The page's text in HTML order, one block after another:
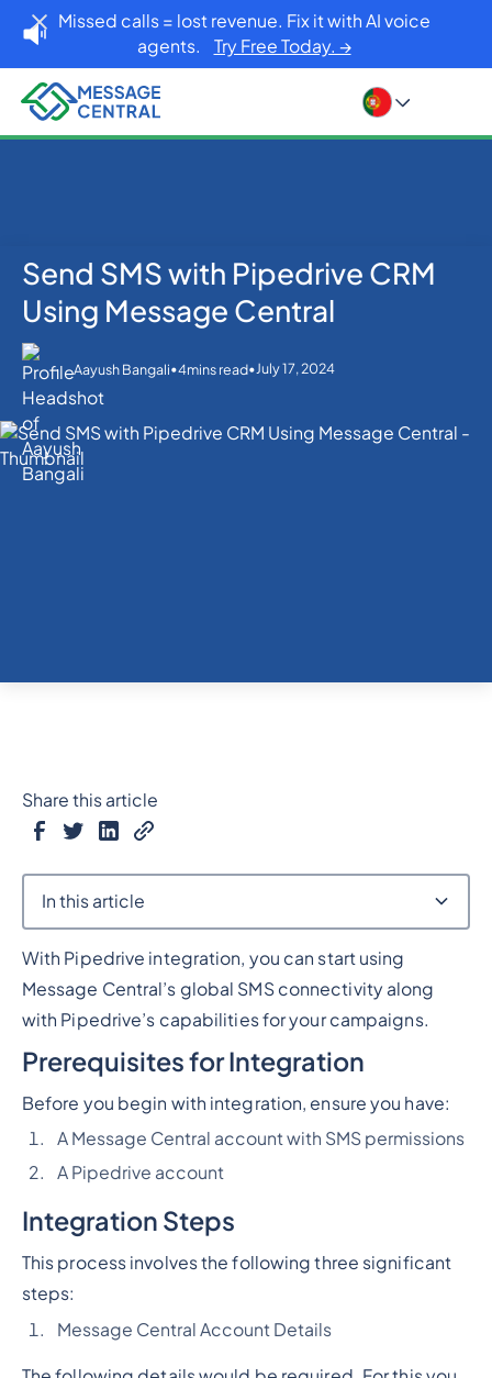
Missed calls = lost revenue. Fix it with AI voice
agents. Try Free Today. →
Home Blog
SMS APIs
Send SMS with Pipedrive CRM Using Message
Central
Send SMS with Pipedrive CRM
Using Message Central
Aayush Bangali•4mins read•July 17, 2024
With Pipedrive integration, you can start using
Message Central’s global SMS connectivity along
with Pipedrive’s capabilities for your campaigns.
Prerequisites for Integration
Before you begin with integration, ensure you have:
A Message Central account with SMS permissions
A Pipedrive account
Integration Steps
This process involves the following three significant
steps:
Message Central Account Details
Share this article
In this article
Heading 2